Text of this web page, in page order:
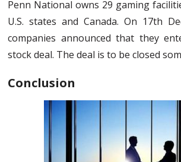
Penn National owns 29 gaming
U.S. states and Canada. On 17th
companies announced that they
stock deal. The deal is to be closed
Conclusion